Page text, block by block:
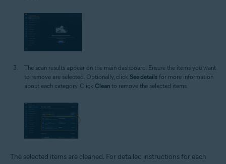
The scan results appear on the main dashboard. Ensure the items you want
to remove are selected. Optionally, click See details for more information
about each category. Click Clean to remove the selected items.
The selected items are cleaned. For detailed instructions for each